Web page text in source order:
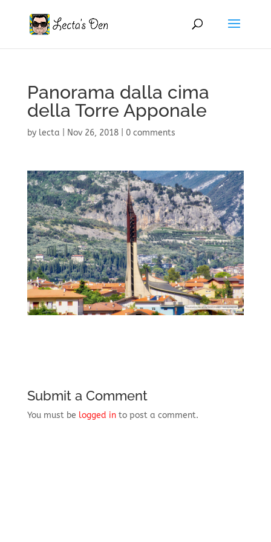
Panorama dalla cima
della Torre Apponale
by lecta Nov 26, 2018| 0 comments
Submit a Comment
You must be logged into post a comment.